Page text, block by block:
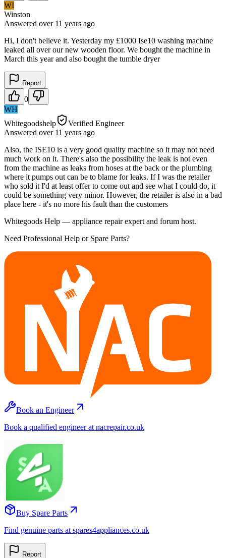
WI
Winston
Answered over 11 years ago
Hi, I don't believe it. Yesterday my £1000 Ise10 washing machine
leaked all over our new wooden floor. We bought the machine in
March this year and also bought the tumble dryer
Report
0
WH
Whitegoodshelp
Verified Engineer
Answered over 11 years ago
Also, the ISE10 is a very good quality machine so it may not need
much work on it. There's also the possibility the leak is not even
from the machine as leaks from hoses at the back or the plumbing
where it pumps out can be to blame for leaks. If I was the retailer
who sold it I'd at least offer to come out and see what I could do, it
could be something very minor. However, the retailer is also in a bad
place here - it's no more his fault than the customers
Whitegoods Help — appliance repair expert and forum host.
Need Professional Help or Spare Parts?
Book an Engineer
Book a qualified engineer at nacrepair.co.uk
Buy Spare Parts
Find genuine parts at spares4appliances.co.uk
Report